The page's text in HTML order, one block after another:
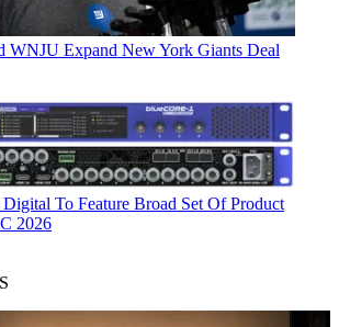
WNJU Expand New York Giants Deal
To Feature Broad Set Of Product
2026